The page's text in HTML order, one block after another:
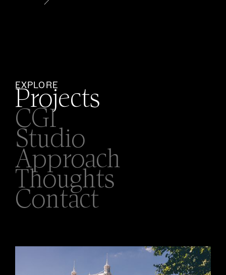
EXPLORE
Projects
CGI
Studio
Approach
Thoughts
Contact